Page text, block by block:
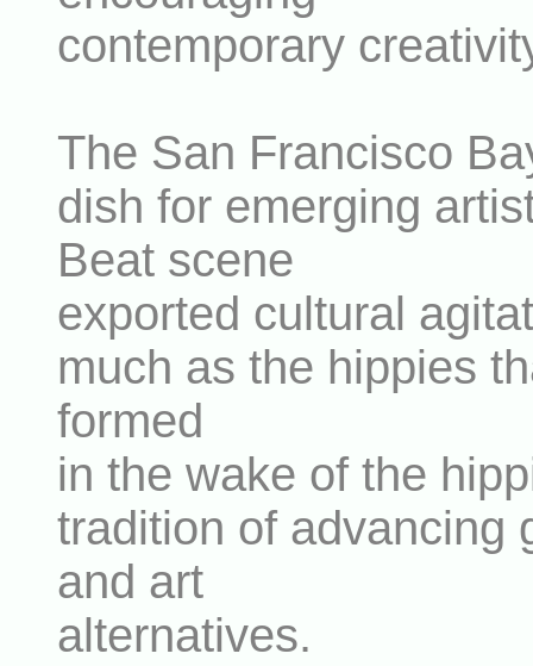
contemporary
The San Francisco
dish for emerging
Beat scene
exported cultural
much as the hippies
formed
in the wake of the
tradition of advancing
and art
alternatives.